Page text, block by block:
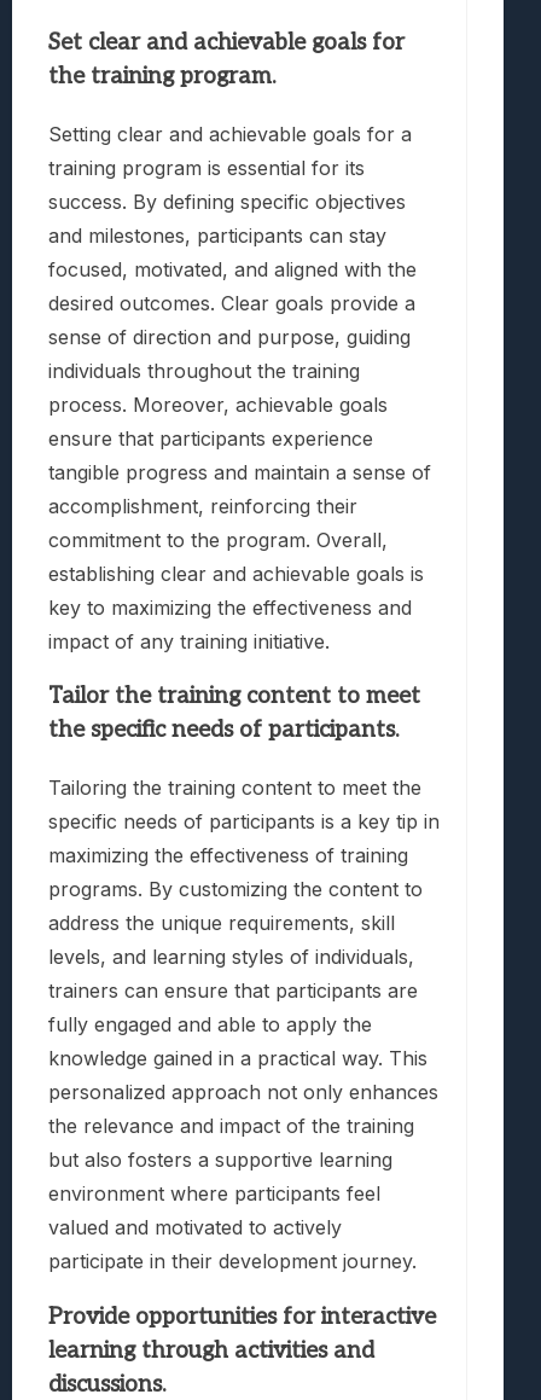
Set clear and achievable goals for
the training program.
Setting clear and achievable goals for a
training program is essential for its
success. By defining specific objectives
and milestones, participants can stay
focused, motivated, and aligned with the
desired outcomes. Clear goals provide a
sense of direction and purpose, guiding
individuals throughout the training
process. Moreover, achievable goals
ensure that participants experience
tangible progress and maintain a sense of
accomplishment, reinforcing their
commitment to the program. Overall,
establishing clear and achievable goals is
key to maximizing the effectiveness and
impact of any training initiative.
Tailor the training content to meet
the specific needs of participants.
Tailoring the training content to meet the
specific needs of participants is a key tip in
maximizing the effectiveness of training
programs. By customizing the content to
address the unique requirements, skill
levels, and learning styles of individuals,
trainers can ensure that participants are
fully engaged and able to apply the
knowledge gained in a practical way. This
personalized approach not only enhances
the relevance and impact of the training
but also fosters a supportive learning
environment where participants feel
valued and motivated to actively
participate in their development journey.
Provide opportunities for interactive
learning through activities and
discussions.